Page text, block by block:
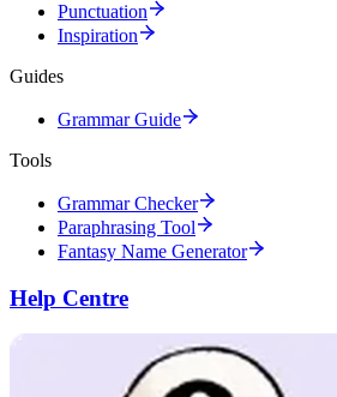
Punctuation
Inspiration
Guides
Grammar Guide
Tools
Grammar Checker
Paraphrasing Tool
Fantasy Name Generator
Help Centre